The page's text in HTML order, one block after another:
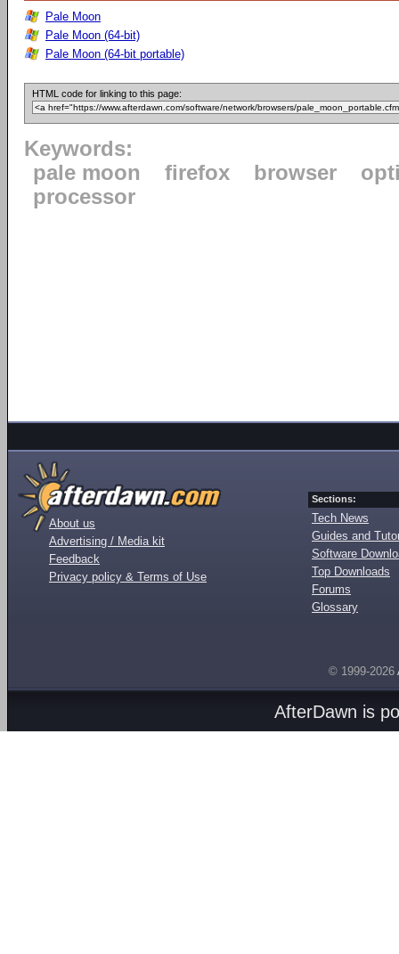
Pale Moon
Pale Moon (64-bit)
Pale Moon (64-bit portable)
HTML code for linking to this page:
Keywords:
pale moon
firefox browser
processor
About us
Advertising / Media kit
Feedback
Privacy policy & Terms of Use
Sections:
Tech News
Guides and
Software
Top Downloads
Forums
Glossary
© 1999-2026
AfterDawn is